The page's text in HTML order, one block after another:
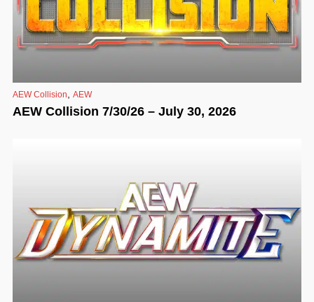
AEW Collision AEW
AEW Collision 7/30/26 – July 30, 2026